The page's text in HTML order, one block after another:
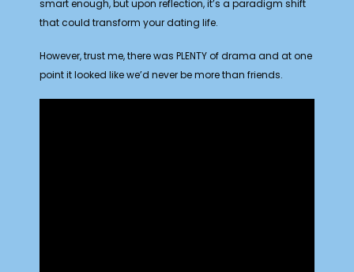
smart enough, but upon reflection, it’s a paradigm shift
that could transform your dating life.
However, trust me, there was PLENTY of drama and at one
point it looked like we’d never be more than friends.